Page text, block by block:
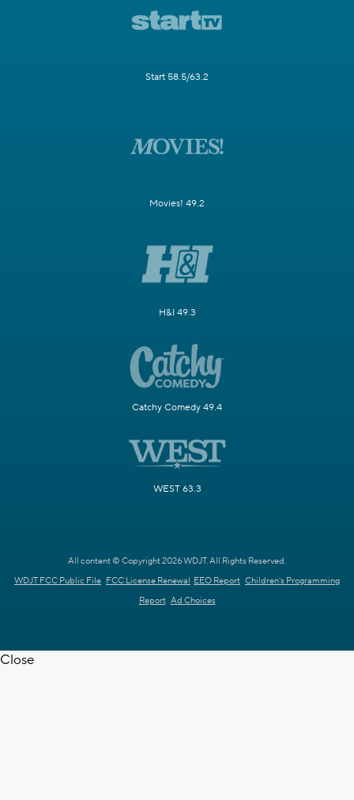
Start 58.5/63.2
Movies! 49.2
H&I 49.3
Catchy Comedy 49.4
WEST 63.3
All content © Copyright 2026 WDJT. All Rights Reserved.
WDJT FCC Public File FCC License Renewal EEO Report Children's Programming
Report Ad Choices
Close